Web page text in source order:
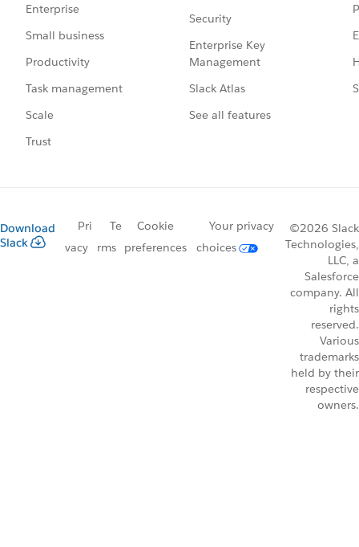
Enterprise
Small business
Productivity
Task management
Scale
Trust
Security
Enterprise Key
Management
Slack Atlas
See all features
Download
Slack
Pri
vacy
Te
rms
Cookie
preferences
Your privacy
choices
©2026 Slack
Technologies,
LLC, a
Salesforce
company. All
rights
reserved.
Various
trademarks
held by their
respective
owners.